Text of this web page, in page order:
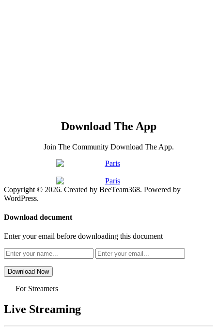
Download The App
Join The Community Download The App.
Copyright © 2026. Created by BeeTeam368. Powered by
WordPress.
Download document
Enter your email before downloading this document
Download Now
For Streamers
Live Streaming